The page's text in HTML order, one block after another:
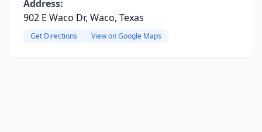
Address:
902 E Waco Dr, Waco, Texas
Get Directions View on Google Maps